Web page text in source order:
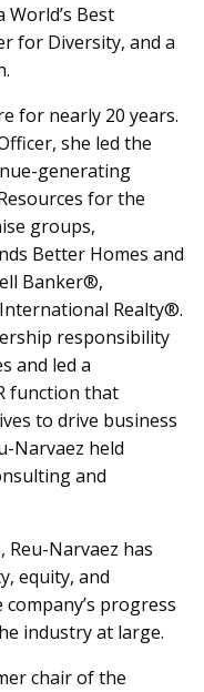
Best
for Diversity, and a
for nearly 20 years.
she led the
generating
for the
groups,
Better Homes and
Banker®,
Realty®.
responsibility
and led a
function that
to drive business
Narvaez held
and
Narvaez has
equity, and
progress
industry at large.
chair of the